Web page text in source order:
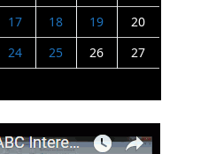
17 18 19
20
24 25 26
27